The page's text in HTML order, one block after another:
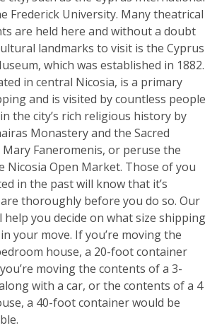
Frederick University. Many theatrical
are held here and without a doubt
landmarks to visit is the Cyprus
which was established in 1882.
in central Nicosia, is a primary
and is visited by countless people
the city’s rich religious history by
Monastery and the Sacred
Faneromenis, or peruse the
Nicosia Open Market. Those of you
in the past will know that it’s
thoroughly before you do so. Our
help you decide on what size shipping
your move. If you’re moving the
house, a 20-foot container
moving the contents of a 3-
with a car, or the contents of a 4
a 40-foot container would be